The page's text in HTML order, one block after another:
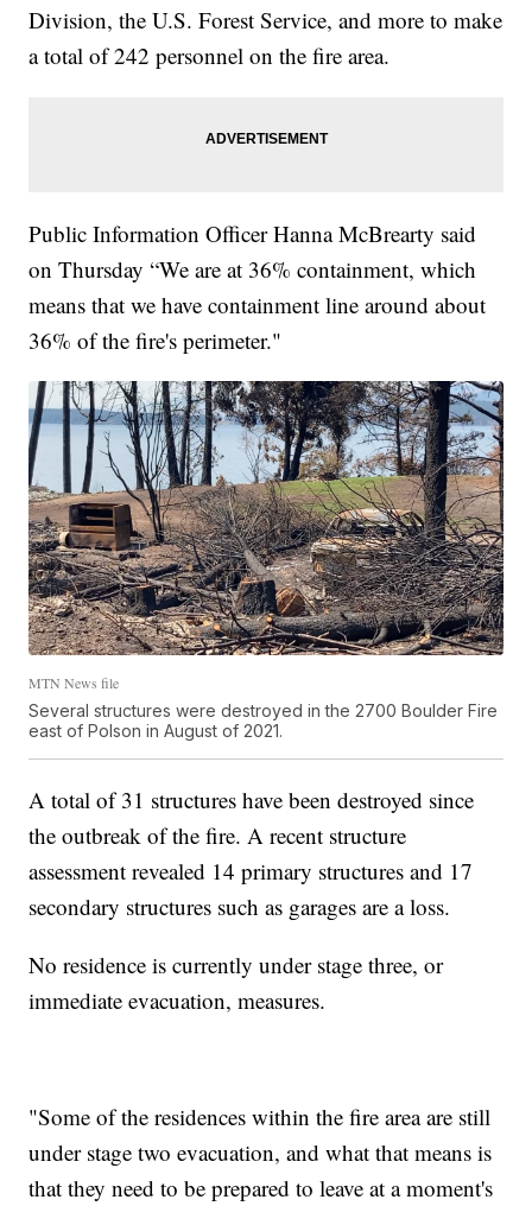
Division, the U.S. Forest Service, and more to make
a total of 242 personnel on the fire area.
Public Information Officer Hanna McBrearty said
on Thursday “We are at 36% containment, which
means that we have containment line around about
36% of the fire's perimeter."
MTN News file
Several structures were destroyed in the 2700 Boulder Fire
east of Polson in August of 2021.
A total of 31 structures have been destroyed since
the outbreak of the fire. A recent structure
assessment revealed 14 primary structures and 17
secondary structures such as garages are a loss.
No residence is currently under stage three, or
immediate evacuation, measures.
"Some of the residences within the fire area are still
under stage two evacuation, and what that means is
that they need to be prepared to leave at a moment's